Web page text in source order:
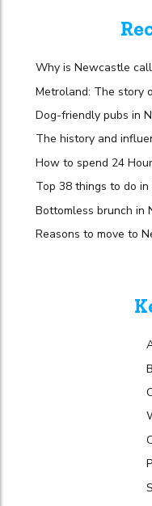
Why is Newcastle
Metroland: The story
Dog-friendly pubs in
The history and
How to spend 24
Top 38 things to do
Bottomless brunch in
Reasons to move to